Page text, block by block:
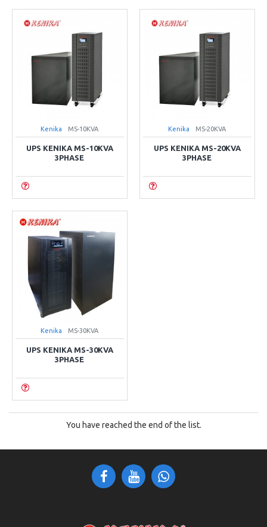
Kenika MS-10KVA
UPS KENIKA MS-10KVA
3PHASE
Kenika MS-20KVA
UPS KENIKA MS-20KVA
3PHASE
Kenika MS-30KVA
UPS KENIKA MS-30KVA
3PHASE
You have reached the end of the list.